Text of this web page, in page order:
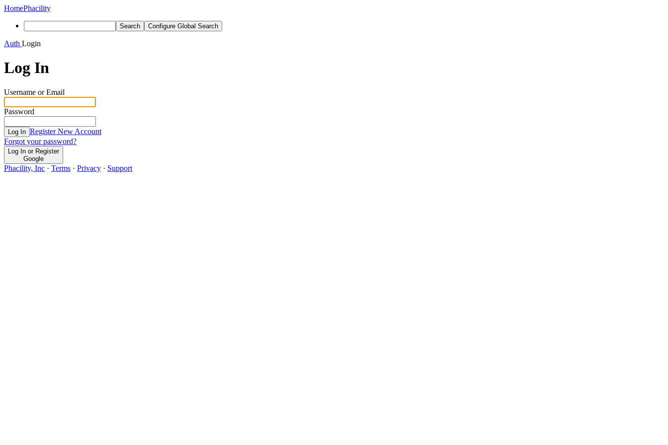
HomePhacility
Search Configure Global Search
Auth Login
Log In
Username or Email
Password
Log In Register New Account
Forgot your password?
Log In or Register
Google
Phacility, Inc · Terms · Privacy · Support